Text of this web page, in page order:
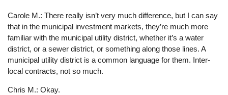
Carole M.: There really isn’t very much difference, but I can say
that in the municipal investment markets, they’re much more
familiar with the municipal utility district, whether it’s a water
district, or a sewer district, or something along those lines. A
municipal utility district is a common language for them. Inter-
local contracts, not so much.
Chris M.: Okay.